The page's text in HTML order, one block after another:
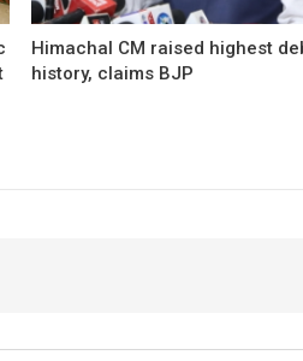
Himachal CM raised highest
history, claims BJP